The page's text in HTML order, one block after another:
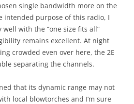
single bandwidth more on the
intended purpose of this radio, I
with the “one size fits all”
remains excellent. At night
crowded even over here, the 2E
separating the channels.
that its dynamic range may not
local blowtorches and I’m sure